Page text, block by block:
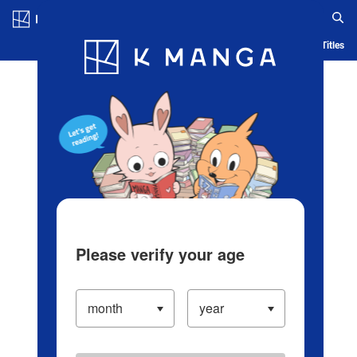
Blog App Ranking History Serialized Titles
Please verify your age